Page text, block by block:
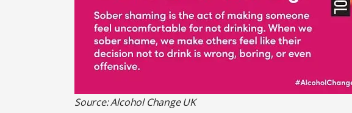
Source: Alcohol Change UK